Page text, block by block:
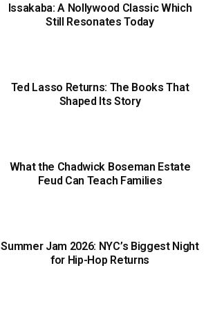
Issakaba: A Nollywood Classic Which
Still Resonates Today
Ted Lasso Returns: The Books That
Shaped Its Story
What the Chadwick Boseman Estate
Feud Can Teach Families
Summer Jam 2026: NYC’s Biggest Night
for Hip-Hop Returns